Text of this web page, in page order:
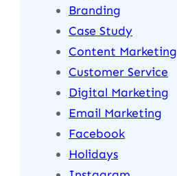
Branding
Case Study
Content Marketing
Customer Service
Digital Marketing
Email Marketing
Facebook
Holidays